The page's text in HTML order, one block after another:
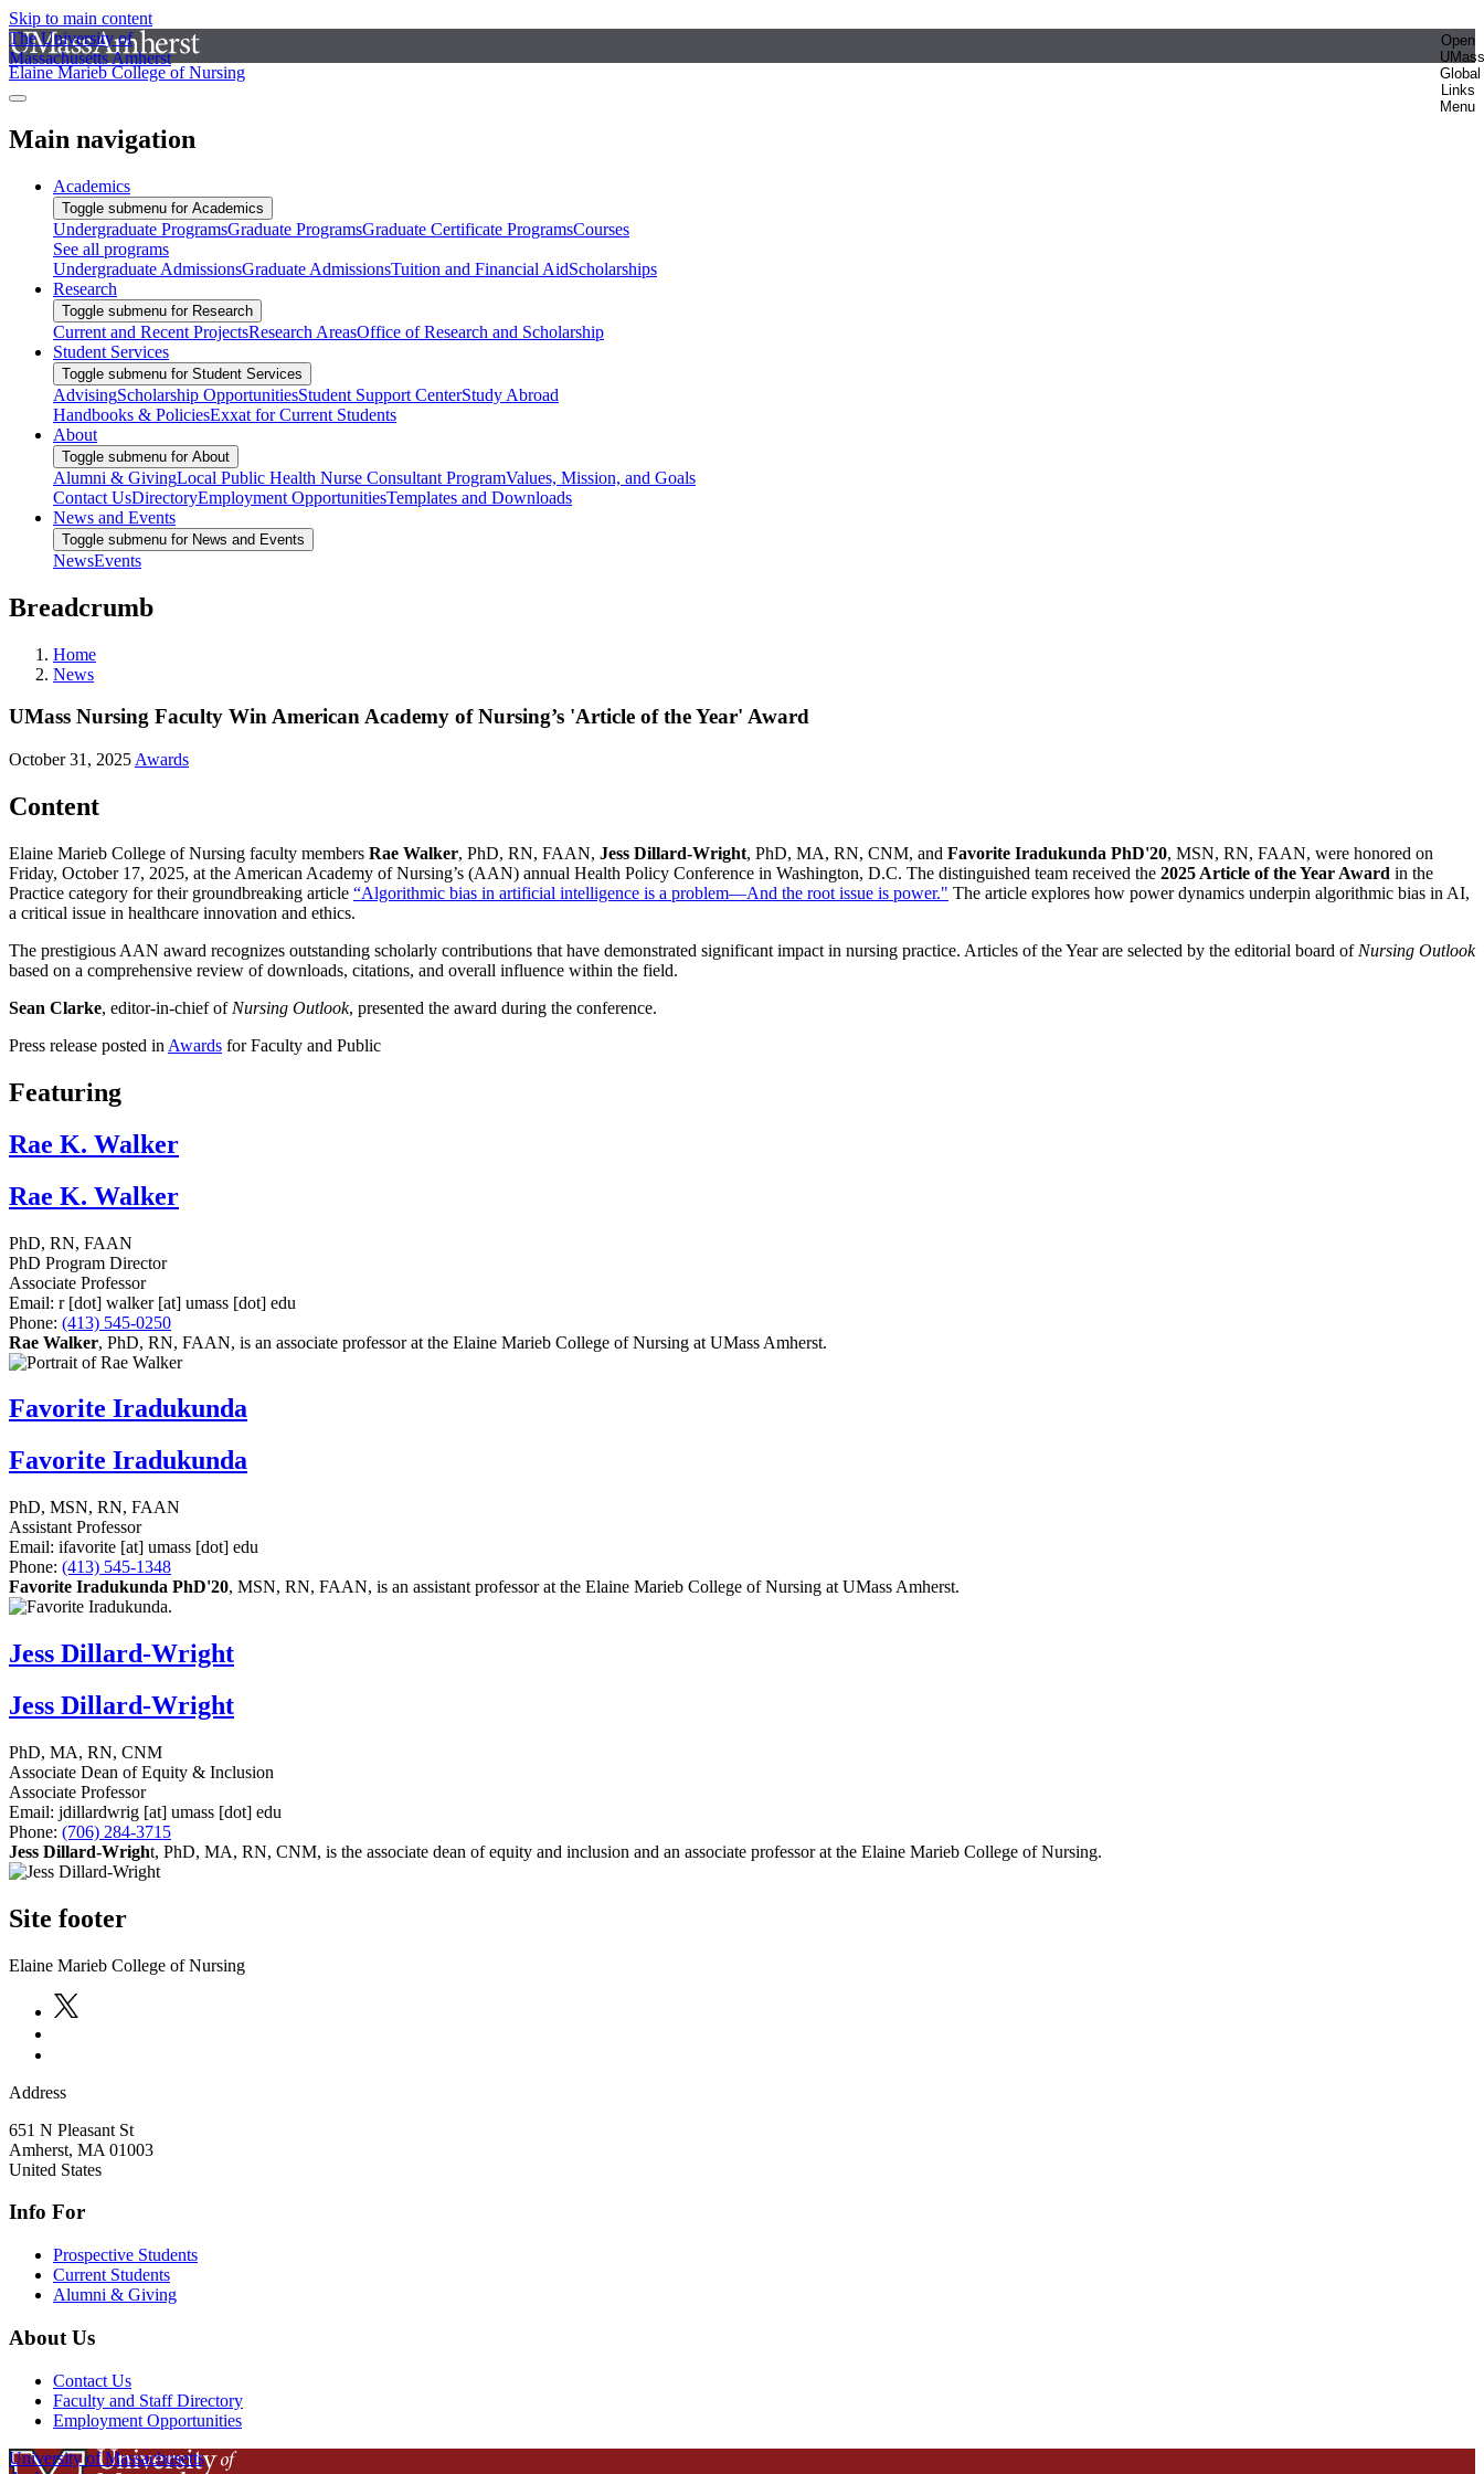
Skip to main content
The University of
Massachusetts Amherst
Open
UMass
Global
Links
Menu
Elaine Marieb College of Nursing
Main navigation
Academics
Toggle submenu for Academics
Undergraduate ProgramsGraduate ProgramsGraduate Certificate ProgramsCourses
See all programs
Undergraduate AdmissionsGraduate AdmissionsTuition and Financial AidScholarships
Research
Toggle submenu for Research
Current and Recent ProjectsResearch AreasOffice of Research and Scholarship
Student Services
Toggle submenu for Student Services
AdvisingScholarship OpportunitiesStudent Support CenterStudy Abroad
Handbooks & PoliciesExxat for Current Students
About
Toggle submenu for About
Alumni & GivingLocal Public Health Nurse Consultant ProgramValues, Mission, and Goals
Contact UsDirectoryEmployment OpportunitiesTemplates and Downloads
News and Events
Toggle submenu for News and Events
NewsEvents
Breadcrumb
Home
News
UMass Nursing Faculty Win American Academy of Nursing’s 'Article of the Year' Award
October 31, 2025 Awards
Content
Elaine Marieb College of Nursing faculty members Rae Walker, PhD, RN, FAAN, Jess Dillard-Wright, PhD, MA, RN, CNM, and Favorite Iradukunda PhD'20, MSN, RN, FAAN, were honored on
Friday, October 17, 2025, at the American Academy of Nursing’s (AAN) annual Health Policy Conference in Washington, D.C. The distinguished team received the 2025 Article of the Year Award in the
Practice category for their groundbreaking article “Algorithmic bias in artificial intelligence is a problem—And the root issue is power." The article explores how power dynamics underpin algorithmic bias in AI,
a critical issue in healthcare innovation and ethics.
The prestigious AAN award recognizes outstanding scholarly contributions that have demonstrated significant impact in nursing practice. Articles of the Year are selected by the editorial board of Nursing Outlook
based on a comprehensive review of downloads, citations, and overall influence within the field.
Sean Clarke, editor-in-chief of Nursing Outlook, presented the award during the conference.
Press release posted in Awards for Faculty and Public
Featuring
Rae K. Walker
Rae K. Walker
PhD, RN, FAAN
PhD Program Director
Associate Professor
Email: r[dot] walker[at] umass [dot] edu
Phone: (413) 545-0250
Rae Walker, PhD, RN, FAAN, is an associate professor at the Elaine Marieb College of Nursing at UMass Amherst.
Favorite Iradukunda
Favorite Iradukunda
PhD, MSN, RN, FAAN
Assistant Professor
Email: ifavorite [at] umass [dot] edu
Phone: (413) 545-1348
Favorite Iradukunda PhD'20, MSN, RN, FAAN, is an assistant professor at the Elaine Marieb College of Nursing at UMass Amherst.
Jess Dillard-Wright
Jess Dillard-Wright
PhD, MA, RN, CNM
Associate Dean of Equity & Inclusion
Associate Professor
Email: jdillardwrig [at] umass [dot] edu
Phone: (706) 284-3715
Jess Dillard-Wright, PhD, MA, RN, CNM, is the associate dean of equity and inclusion and an associate professor at the Elaine Marieb College of Nursing.
Site footer
Elaine Marieb College of Nursing
Address
651 N Pleasant St
Amherst, MA 01003
United States
Info For
Prospective Students
Current Students
Alumni & Giving
About Us
Contact Us
Faculty and Staff Directory
Employment Opportunities
University of Massachusetts